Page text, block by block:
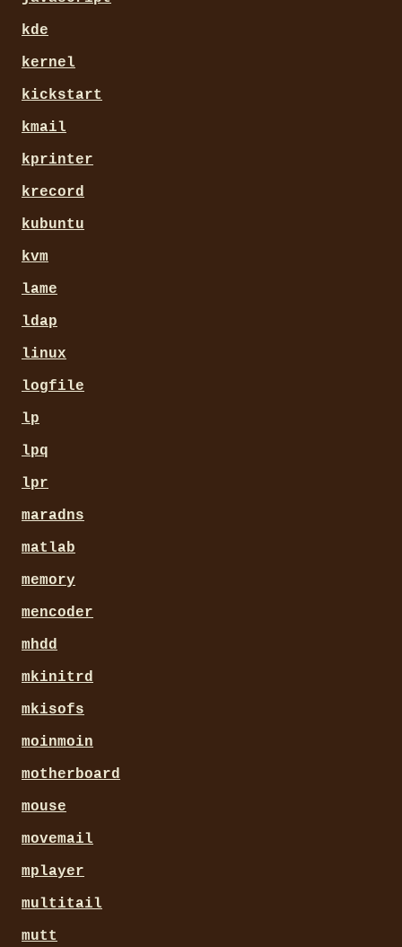
kde
kernel
kickstart
kmail
kprinter
krecord
kubuntu
kvm
lame
ldap
linux
logfile
lp
lpq
lpr
maradns
matlab
memory
mencoder
mhdd
mkinitrd
mkisofs
moinmoin
motherboard
mouse
movemail
mplayer
multitail
mutt